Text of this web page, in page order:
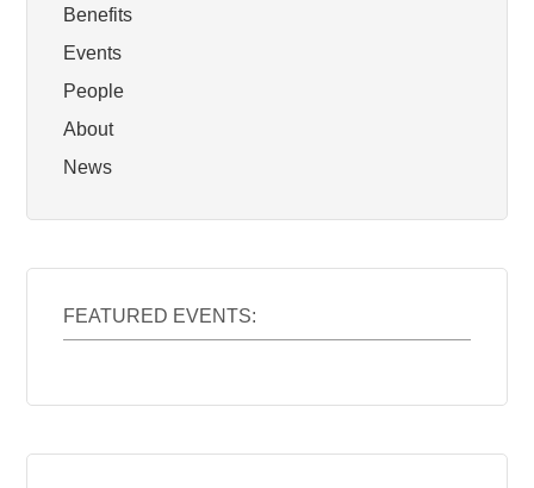
Benefits
Events
People
About
News
FEATURED EVENTS: